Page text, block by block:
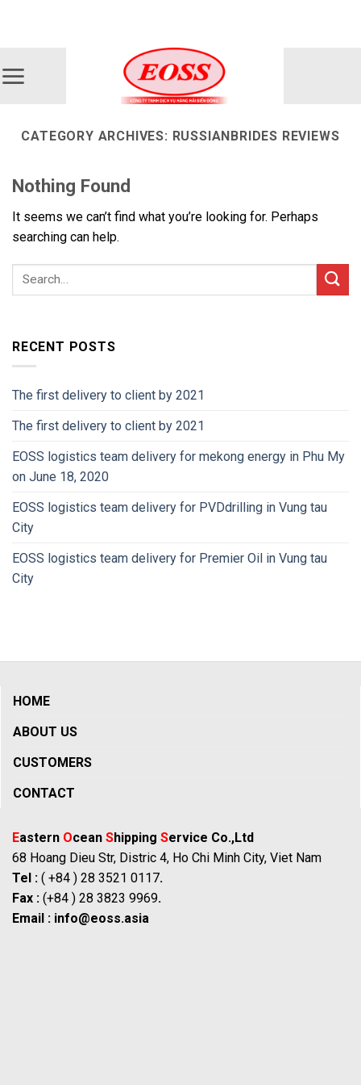
CATEGORY ARCHIVES: RUSSIANBRIDES REVIEWS
Nothing Found
It seems we can’t find what you’re looking for. Perhaps
searching can help.
RECENT POSTS
The first delivery to client by 2021
The first delivery to client by 2021
EOSS logistics team delivery for mekong energy in Phu My
on June 18, 2020
EOSS logistics team delivery for PVDdrilling in Vung tau
City
EOSS logistics team delivery for Premier Oil in Vung tau
City
HOME
ABOUT US
CUSTOMERS
CONTACT
Eastern Ocean Shipping Service Co.,Ltd
68 Hoang Dieu Str, Distric 4, Ho Chi Minh City, Viet Nam
Tel : ( +84 ) 28 3521 0117.
Fax : (+84 ) 28 3823 9969.
Email : info@eoss.asia